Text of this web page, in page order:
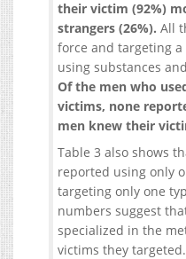
their victim (92%)
strangers (26%). All
force and targeting a
using substances
Of the men who
victims, none
men knew their
Table 3 also shows
reported using only
targeting only one
numbers suggest
specialized in the
victims they